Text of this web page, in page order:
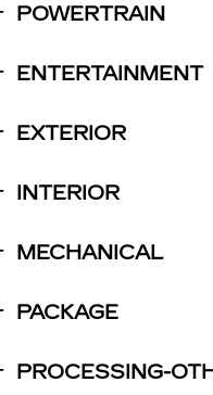
POWERTRAIN
ENTERTAINMENT
EXTERIOR
INTERIOR
MECHANICAL
PACKAGE
PROCESSING-